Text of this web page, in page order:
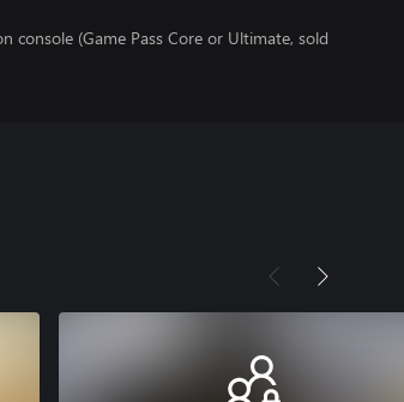
console (Game Pass Core or Ultimate, sold